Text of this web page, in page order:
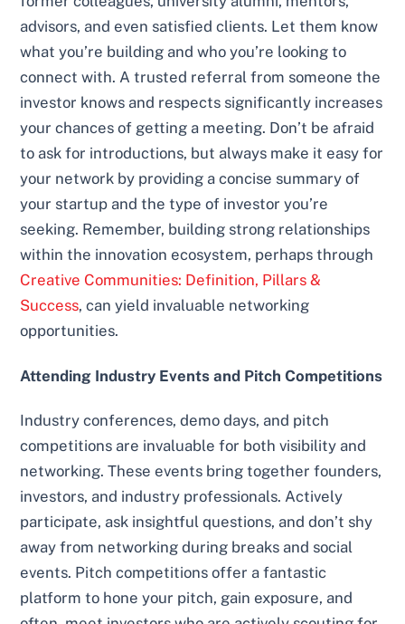
advisors, and even satisfied clients. Let them know
what you’re building and who you’re looking to
connect with. A trusted referral from someone the
investor knows and respects significantly increases
your chances of getting a meeting. Don’t be afraid
to ask for introductions, but always make it easy for
your network by providing a concise summary of
your startup and the type of investor you’re
seeking. Remember, building strong relationships
within the innovation ecosystem, perhaps through
Creative Communities: Definition, Pillars &
Success, can yield invaluable networking
opportunities.
Attending Industry Events and Pitch Competitions
Industry conferences, demo days, and pitch
competitions are invaluable for both visibility and
networking. These events bring together founders,
investors, and industry professionals. Actively
participate, ask insightful questions, and don’t shy
away from networking during breaks and social
events. Pitch competitions offer a fantastic
platform to hone your pitch, gain exposure, and